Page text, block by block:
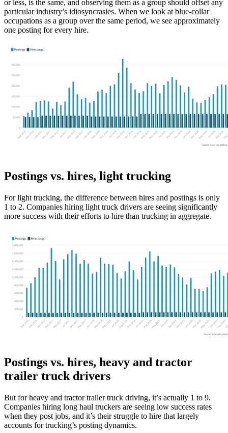
or less, is the same, and observing them as a group should offset any
particular industry’s idiosyncrasies. When we look at blue-collar
occupations as a group over the same period, we see approximately
one posting for every hire.
Postings vs. hires, light trucking
For light trucking, the difference between hires and postings is only
1 to 2. Companies hiring light truck drivers are seeing significantly
more success with their efforts to hire than trucking in aggregate.
Postings vs. hires, heavy and tractor
trailer truck drivers
But for heavy and tractor trailer truck driving, it’s actually 1 to 9.
Companies hiring long haul truckers are seeing low success rates
when they post jobs, and it’s their struggle to hire that largely
accounts for trucking’s posting dynamics.